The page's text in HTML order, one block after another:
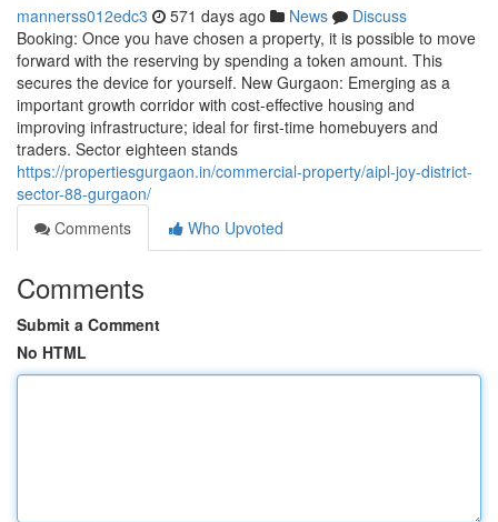
mannerss012edc3 571 days ago News
Discuss
Booking: Once you have chosen a property, it is possible to move
forward with the reserving by spending a token amount. This
secures the device for yourself. New Gurgaon: Emerging as a
important growth corridor with cost-effective housing and
improving infrastructure; ideal for first-time homebuyers and
traders. Sector eighteen stands
https://propertiesgurgaon.in/commercial-property/aipl-joy-district-
sector-88-gurgaon/
Comments
Who Upvoted
Comments
Submit a Comment
No HTML